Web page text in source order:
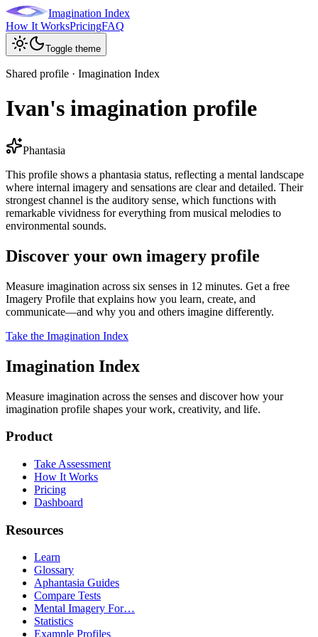
Imagination Index
How It WorksPricingFAQ
Toggle theme
Shared profile · Imagination Index
Ivan's imagination profile
Phantasia
This profile shows a phantasia status, reflecting a mental landscape
where internal imagery and sensations are clear and detailed. Their
strongest channel is the auditory sense, which functions with
remarkable vividness for everything from musical melodies to
environmental sounds.
Discover your own imagery profile
Measure imagination across six senses in 12 minutes. Get a free
Imagery Profile that explains how you learn, create, and
communicate—and why you and others imagine differently.
Take the Imagination Index
Imagination Index
Measure imagination across the senses and discover how your
imagination profile shapes your work, creativity, and life.
Product
Take Assessment
How It Works
Pricing
Dashboard
Resources
Learn
Glossary
Aphantasia Guides
Compare Tests
Mental Imagery For…
Statistics
Example Profiles